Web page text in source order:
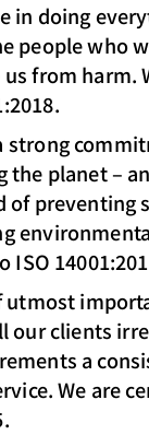
in doing
people who
from harm.
strong
the planet –
of preventing
ISO
utmost
our clients
a
We are